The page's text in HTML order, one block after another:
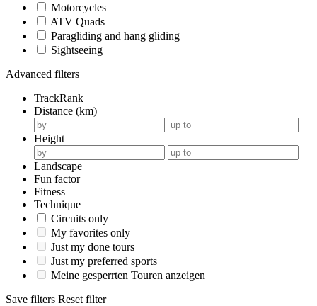
Motorcycles
ATV Quads
Paragliding and hang gliding
Sightseeing
Advanced filters
TrackRank
Distance (km)
Height
Landscape
Fun factor
Fitness
Technique
Circuits only
My favorites only
Just my done tours
Just my preferred sports
Meine gesperrten Touren anzeigen
Save filters Reset filter